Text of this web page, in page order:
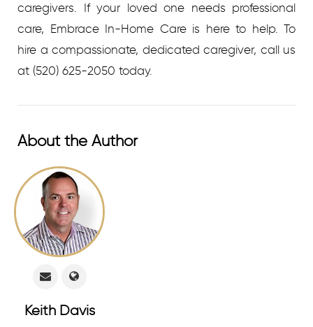
caregivers. If your loved one needs professional
care, Embrace In-Home Care is here to help. To
hire a compassionate, dedicated caregiver, call us
at (520) 625-2050 today.
About the Author
Keith Davis